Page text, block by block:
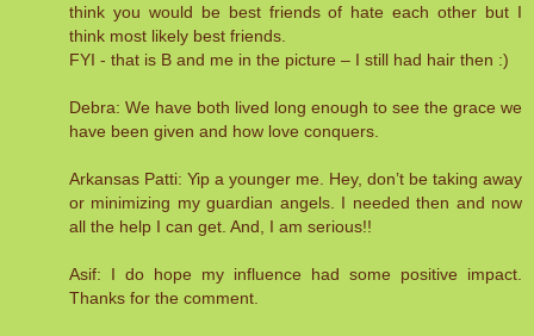
think you would be best friends of hate each other but I
think most likely best friends.
FYI - that is B and me in the picture – I still had hair then :)
Debra: We have both lived long enough to see the grace we
have been given and how love conquers.
Arkansas Patti: Yip a younger me. Hey, don’t be taking away
or minimizing my guardian angels. I needed then and now
all the help I can get. And, I am serious!!
Asif: I do hope my influence had some positive impact.
Thanks for the comment.